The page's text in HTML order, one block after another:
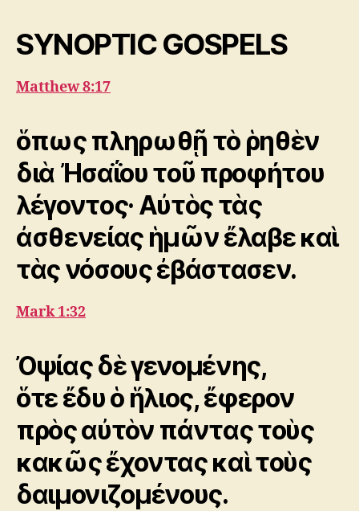
SYNOPTIC GOSPELS
Matthew 8:17
ὅπως πληρωθῇ τὸ ῥηθὲν
διὰ Ἠσαΐου τοῦ προφήτου
λέγοντος· Αὐτὸς τὰς
ἀσθενείας ἡμῶν ἔλαβε καὶ
τὰς νόσους ἐβάστασεν.
Mark 1:32
Ὀψίας δὲ γενομένης,
ὅτε ἔδυ ὁ ἥλιος, ἔφερον
πρὸς αὐτὸν πάντας τοὺς
κακῶς ἔχοντας καὶ τοὺς
δαιμονιζομένους.